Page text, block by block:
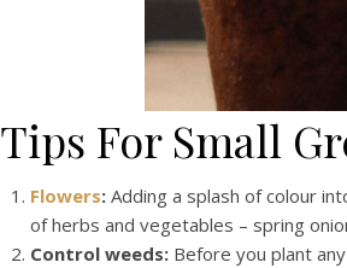
Tips For Small
Flowers: Adding a splash of colour
of herbs and vegetables – spring
Control weeds: Before you plant